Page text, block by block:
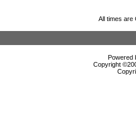
All times are
Powered
Copyright